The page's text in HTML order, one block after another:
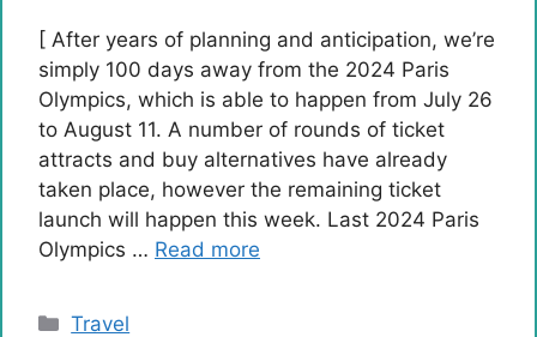
[ After years of planning and anticipation, we’re
simply 100 days away from the 2024 Paris
Olympics, which is able to happen from July 26
to August 11. A number of rounds of ticket
attracts and buy alternatives have already
taken place, however the remaining ticket
launch will happen this week. Last 2024 Paris
Olympics … Read more
Categories
Travel